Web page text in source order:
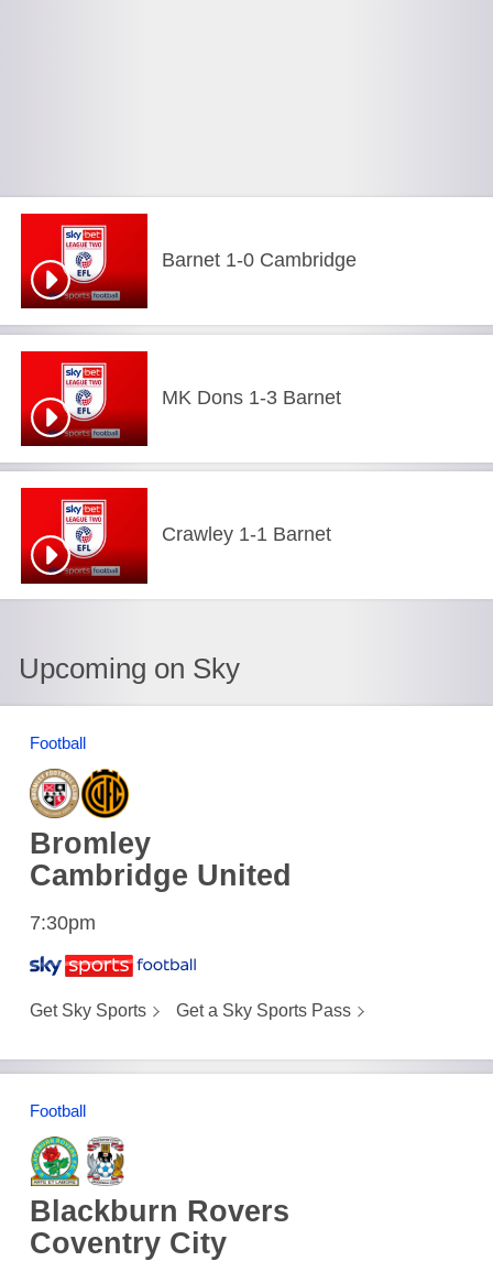
Barnet 1-0 Cambridge
MK Dons 1-3 Barnet
Crawley 1-1 Barnet
Upcoming on Sky
Football
Bromley
Cambridge United
7:30pm
Get Sky Sports Get a Sky Sports Pass
Football
Blackburn Rovers
Coventry City